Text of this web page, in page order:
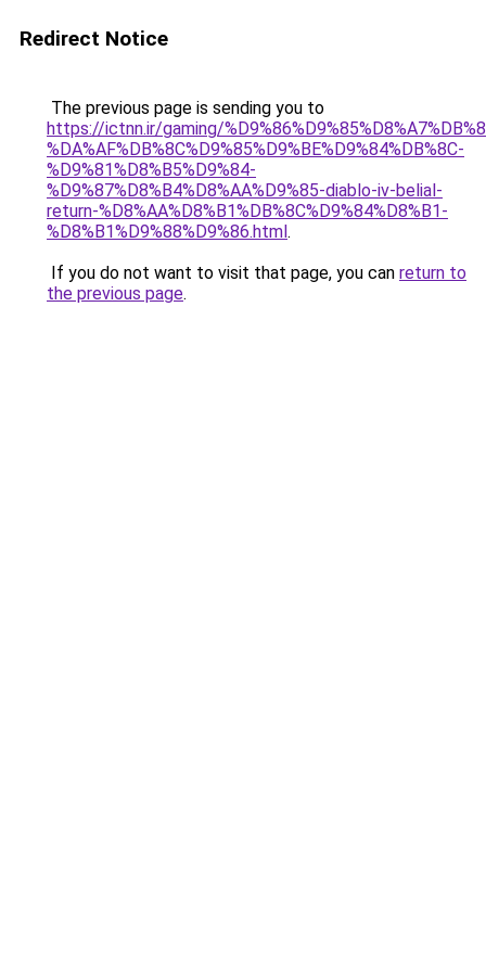
Redirect Notice
The previous page is sending you to
https://ictnn.ir/gaming/
%DA%AF%DB%8C%D9%85%D9%BE%D9%84%DB%8C-
%D9%81%D8%B5%D9%84-
%D9%87%D8%B4%D8%AA%D9%85-diablo-iv-belial-
return-%D8%AA%D8%B1%DB%8C%D9%84%D8%B1-
%D8%B1%D9%88%D9%86.html.
If you do not want to visit that page, you can return to
the previous page.